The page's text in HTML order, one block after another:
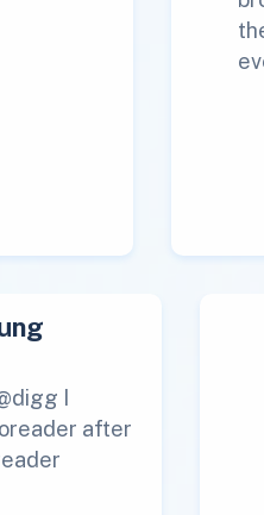
I
after